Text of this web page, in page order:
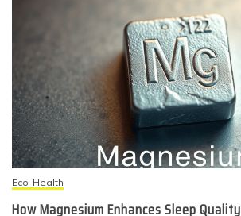
Eco-Health
How Magnesium Enhances Sleep Quality